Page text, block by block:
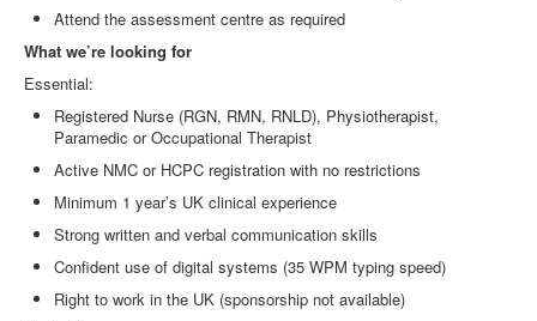
Attend the assessment centre as required
What we’re looking for
Essential:
Registered Nurse (RGN, RMN, RNLD), Physiotherapist,
Paramedic or Occupational Therapist
Active NMC or HCPC registration with no restrictions
Minimum 1 year’s UK clinical experience
Strong written and verbal communication skills
Confident use of digital systems (35 WPM typing speed)
Right to work in the UK (sponsorship not available)